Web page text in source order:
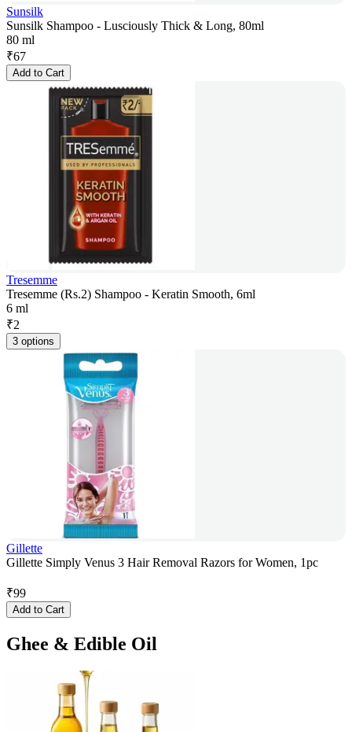
Sunsilk
Sunsilk Shampoo - Lusciously Thick & Long, 80ml
80 ml
₹67
Add to Cart
Tresemme
Tresemme (Rs.2) Shampoo - Keratin Smooth, 6ml
6 ml
₹2
3 options
Gillette
Gillette Simply Venus 3 Hair Removal Razors for Women, 1pc
₹99
Add to Cart
Ghee & Edible Oil